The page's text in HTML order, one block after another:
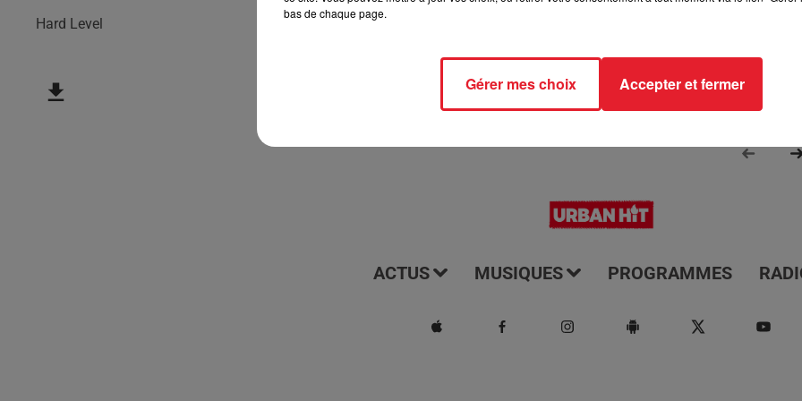
Hard Level
ACTUS MUSIQUES PROGRAMMES
bas de chaque page.
Gérer mes choix Accepter et fermer